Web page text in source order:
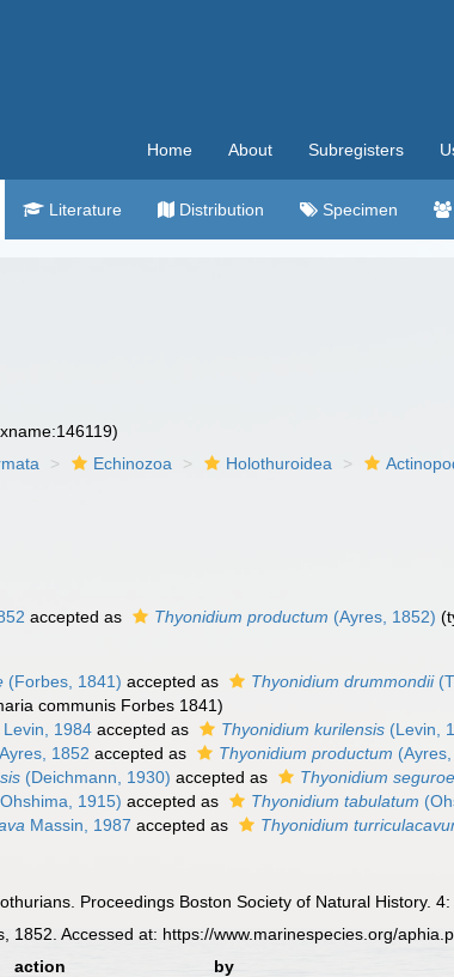
Home About Subregisters
Literature Distribution Specimen
Echinozoa Holothuroidea
accepted as Thyonidium productum (Ayres, 1852)
(Forbes, 1841) accepted as Thyonidium drummondii
communis Forbes 1841)
Levin, 1984 accepted as Thyonidium kurilensis (Levin,
Ayres, 1852 accepted as Thyonidium productum
(Deichmann, 1930) accepted as Thyonidium
1915) accepted as Thyonidium tabulatum
Massin, 1987 accepted as Thyonidium
Proceedings Boston Society of Natural History.
1852. Accessed at: https://www.marinespecies.org/
action
by